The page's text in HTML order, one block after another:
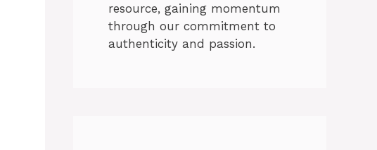
resource, gaining momentum
through our commitment to
authenticity and passion.